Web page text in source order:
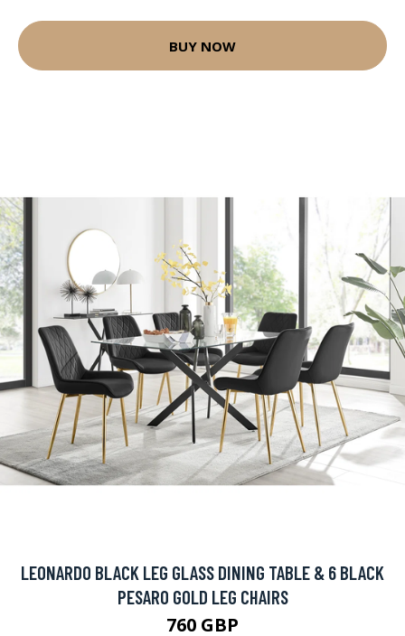
BUY NOW
LEONARDO BLACK LEG GLASS DINING TABLE & 6 BLACK
PESARO GOLD LEG CHAIRS
760 GBP